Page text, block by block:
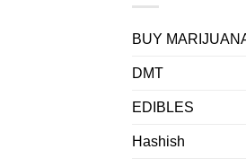
BUY
DMT
EDIBLES
Hashish